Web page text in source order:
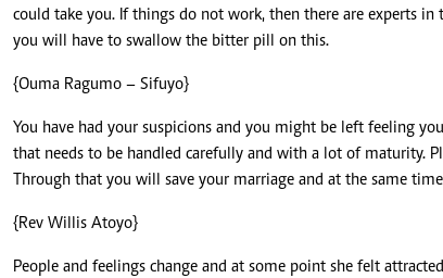
could take you. If things do not work, then there are experts
you will have to swallow the bitter pill on this.
{Ouma Ragumo – Sifuyo}
You have had your suspicions and you might be left feeling
that needs to be handled carefully and with a lot of maturity.
Through that you will save your marriage and at the same
{Rev Willis Atoyo}
People and feelings change and at some point she felt